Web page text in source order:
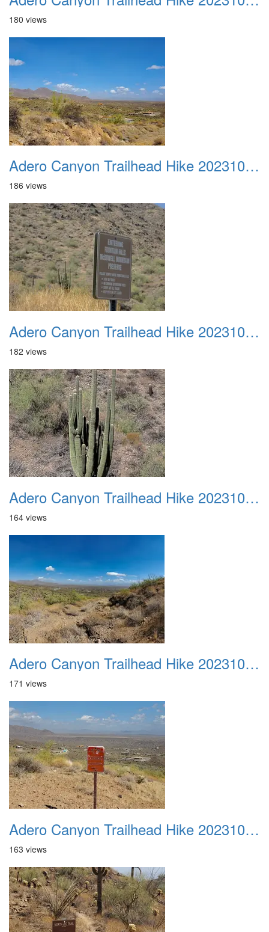
180 views
Adero Canyon Trailhead Hike 20231001 011
186 views
Adero Canyon Trailhead Hike 20231001 012
182 views
Adero Canyon Trailhead Hike 20231001 013
164 views
Adero Canyon Trailhead Hike 20231001 014
171 views
Adero Canyon Trailhead Hike 20231001 015
163 views